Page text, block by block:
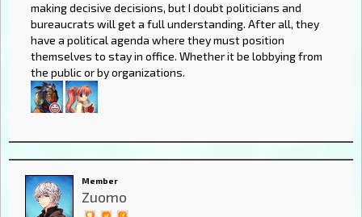
making decisive decisions, but I doubt politicians and
bureaucrats will get a full understanding. After all, they
have a political agenda where they must position
themselves to stay in office. Whether it be lobbying from
the public or by organizations.
Member
Zuomo